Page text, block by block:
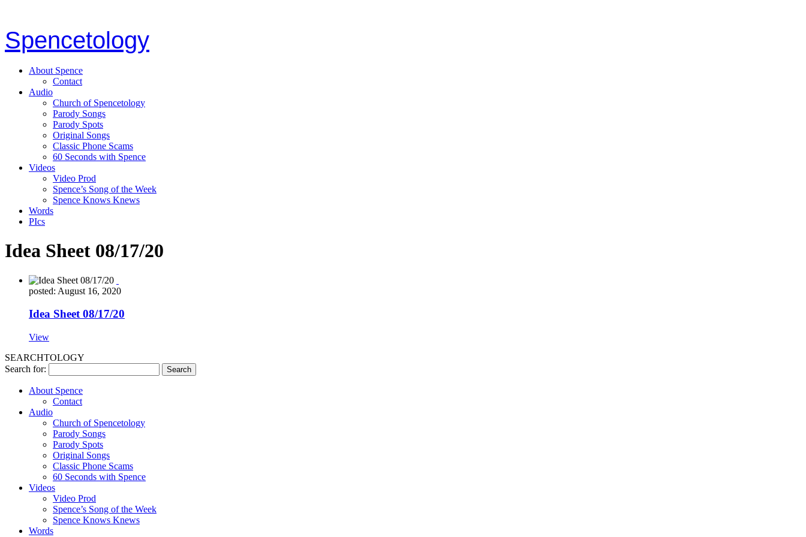
Spencetology
About Spence
Contact
Audio
Church of Spencetology
Parody Songs
Parody Spots
Original Songs
Classic Phone Scams
60 Seconds with Spence
Videos
Video Prod
Spence’s Song of the Week
Spence Knows Knews
Words
PIcs
Idea Sheet 08/17/20
posted: August 16, 2020
Idea Sheet 08/17/20
View
SEARCHTOLOGY
Search for:
About Spence
Contact
Audio
Church of Spencetology
Parody Songs
Parody Spots
Original Songs
Classic Phone Scams
60 Seconds with Spence
Videos
Video Prod
Spence’s Song of the Week
Spence Knows Knews
Words